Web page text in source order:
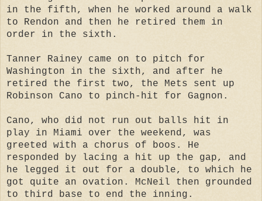
in the fifth, when he worked around a walk
to Rendon and then he retired them in
order in the sixth.
Tanner Rainey came on to pitch for
Washington in the sixth, and after he
retired the first two, the Mets sent up
Robinson Cano to pinch-hit for Gagnon.
Cano, who did not run out balls hit in
play in Miami over the weekend, was
greeted with a chorus of boos. He
responded by lacing a hit up the gap, and
he legged it out for a double, to which he
got quite an ovation. McNeil then grounded
to third base to end the inning.